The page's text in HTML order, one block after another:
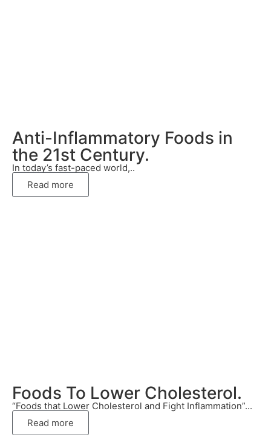
Anti-Inflammatory Foods in
the 21st Century.
In today’s fast-paced world,..
Read more
Foods To Lower Cholesterol.
“Foods that Lower Cholesterol and Fight Inflammation”...
Read more